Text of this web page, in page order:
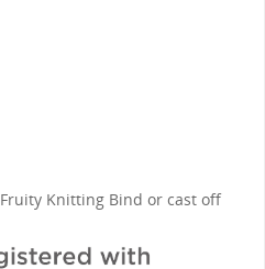
Fruity KnittingBind or cast off